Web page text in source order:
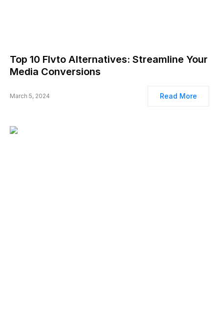
Top 10 Flvto Alternatives: Streamline Your
Media Conversions
March 5, 2024 Read More